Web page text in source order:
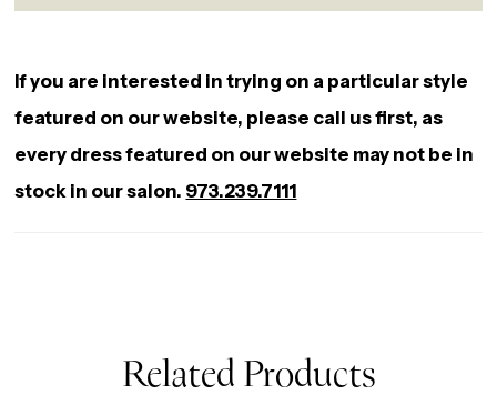
If you are interested in trying on a particular style
featured on our website, please call us first, as
every dress featured on our website may not be in
stock in our salon. 973.239.7111
Related Products